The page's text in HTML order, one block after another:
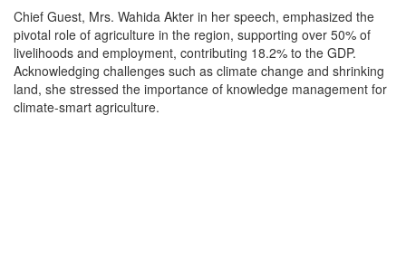
Chief Guest, Mrs. Wahida Akter in her speech, emphasized the
pivotal role of agriculture in the region, supporting over 50% of
livelihoods and employment, contributing 18.2% to the GDP.
Acknowledging challenges such as climate change and shrinking
land, she stressed the importance of knowledge management for
climate-smart agriculture.